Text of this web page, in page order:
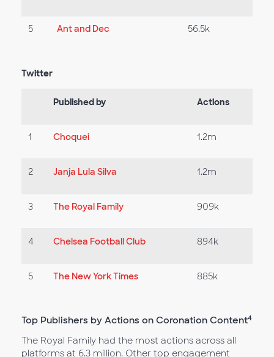
5 Ant and Dec 56.5k
Twitter
Published by Actions
1 Choquei 1.2m
2 Janja Lula Silva 1.2m
3 The Royal Family 909k
4 Chelsea Football Club 894k
5 The New York Times 885k
Top Publishers by Actions on Coronation Content4
The Royal Family had the most actions across all
platforms at 6.3 million. Other top engagement